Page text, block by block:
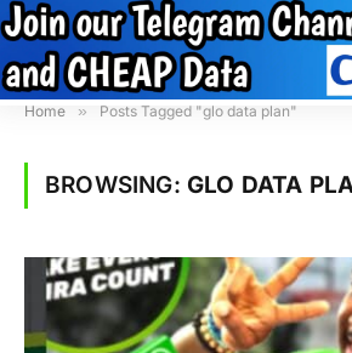
Home » Posts Tagged "glo data plan"
BROWSING: GLO DATA